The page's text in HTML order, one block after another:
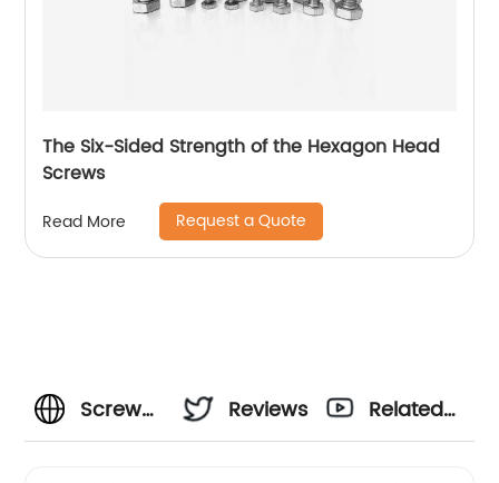
The Six-Sided Strength of the Hexagon Head
Screws
Read More Request a Quote
Screw
Reviews
Related